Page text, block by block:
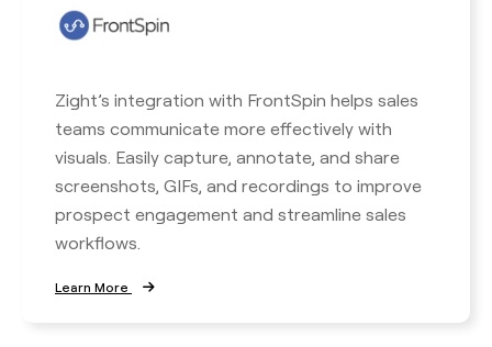
Zight’s integration with FrontSpin helps sales
teams communicate more effectively with
visuals. Easily capture, annotate, and share
screenshots, GIFs, and recordings to improve
prospect engagement and streamline sales
workflows.
Learn More